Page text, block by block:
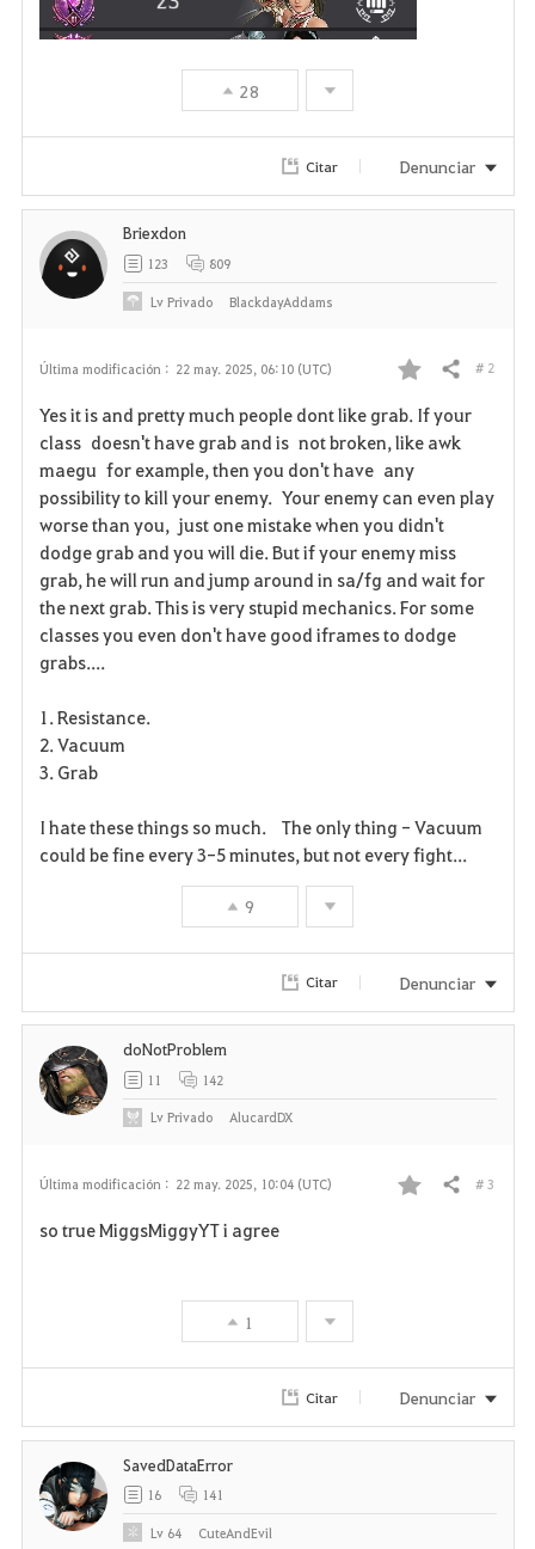
28
Citar Denunciar
Última modificación : 22 may. 2025, 06:10 (UTC)
F
a
v
o
r
i
Compartir # 2
Yes it is and pretty much people dont like grab. If your
class doesn't have grab and is not broken, like awk
maegu for example, then you don't have any
possibility to kill your enemy. Your enemy can even play
worse than you, just one mistake when you didn't
dodge grab and you will die. But if your enemy miss
grab, he will run and jump around in sa/fg and wait for
the next grab. This is very stupid mechanics. For some
classes you even don't have good iframes to dodge
grabs....
1. Resistance.
2. Vacuum
3. Grab
I hate these things so much. The only thing - Vacuum
could be fine every 3-5 minutes, but not every fight...
9
Briexdon
123 809
LvPrivado BlackdayAddams
Citar Denunciar
Última modificación : 22 may. 2025, 10:04 (UTC)
F
r
i
Compartir # 3
so true MiggsMiggyYT i agree
1
doNotProblem
11 142
LvPrivado AlucardDX
Citar Denunciar
SavedDataError
16 141
Lv 64 CuteAndEvil